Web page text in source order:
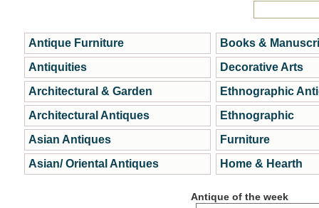
Antique Furniture
Antiquities
Architectural & Garden
Architectural Antiques
Asian Antiques
Asian/ Oriental Antiques
Books &
Decorative Arts
Ethnographic
Ethnographic
Furniture
Home & Hearth
Antique of the week